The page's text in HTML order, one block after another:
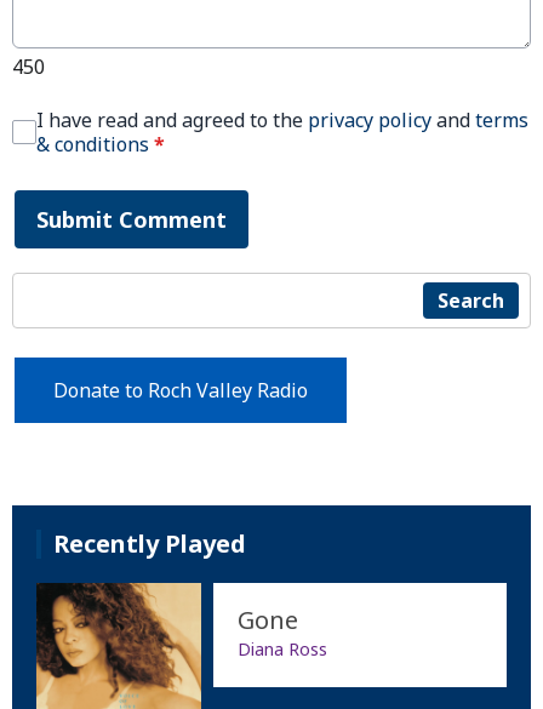
450
I have read and agreed to the privacy policyandterms
& conditions *
Submit Comment
Search
Donate to Roch Valley Radio
Recently Played
Gone
Diana Ross